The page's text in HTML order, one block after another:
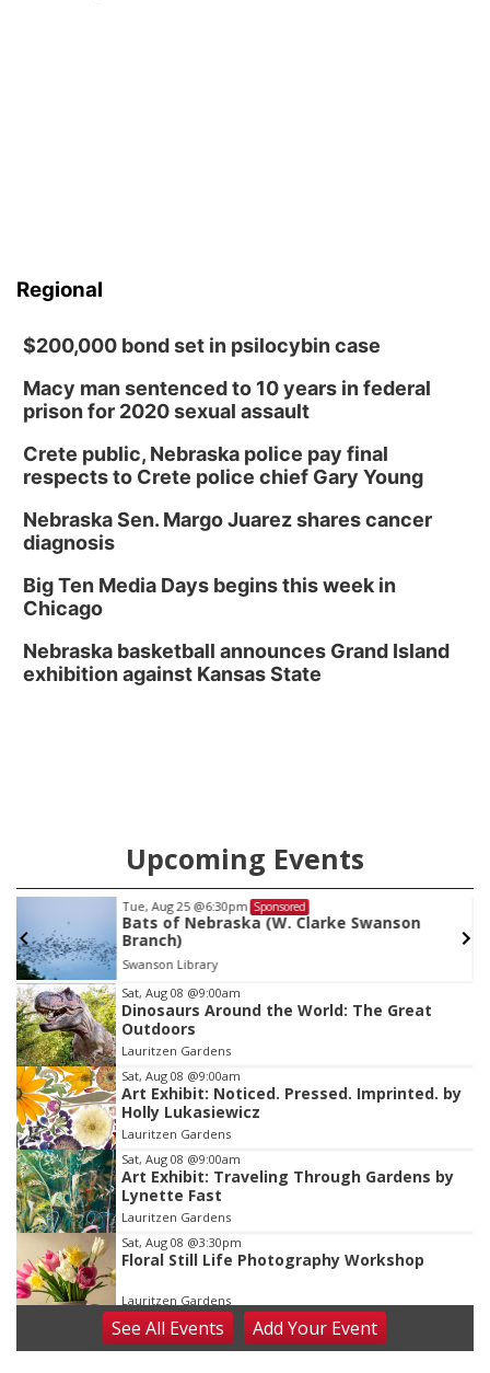
Regional
$200,000 bond set in psilocybin case
Macy man sentenced to 10 years in federal
prison for 2020 sexual assault
Crete public, Nebraska police pay final
respects to Crete police chief Gary Young
Nebraska Sen. Margo Juarez shares cancer
diagnosis
Big Ten Media Days begins this week in
Chicago
Nebraska basketball announces Grand Island
exhibition against Kansas State
Upcoming Events
Tue, Aug 25 @6:30pm Sponsored
Bats of Nebraska (W. Clarke Swanson
Branch)
Swanson Library
Item
3
of
3
Sat, Aug 08 @9:00am
Dinosaurs Around the World: The Great
Outdoors
Lauritzen Gardens
Sat, Aug 08 @9:00am
Art Exhibit: Noticed. Pressed. Imprinted. by
Holly Lukasiewicz
Lauritzen Gardens
Sat, Aug 08 @9:00am
Art Exhibit: Traveling Through Gardens by
Lynette Fast
Lauritzen Gardens
Sat, Aug 08 @3:30pm
Floral Still Life Photography Workshop
Lauritzen Gardens
Sat, Aug 08@6:30pm
Chris Janson
SeeAll Events AddYour Event